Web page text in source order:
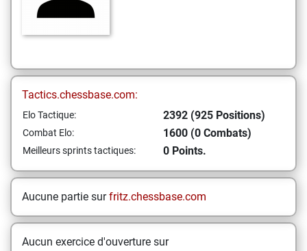
Tactics.chessbase.com:
Elo Tactique: 2392 (925 Positions)
Combat Elo: 1600 (0 Combats)
Meilleurs sprints tactiques: 0 Points.
Aucune partie surfritz.chessbase.com
Aucun exercice d'ouverture sur